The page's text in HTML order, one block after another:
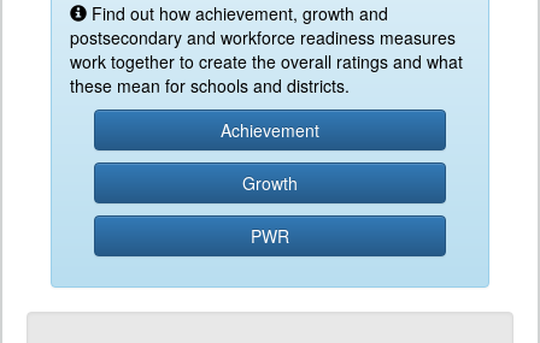
Find out how achievement, growth and
postsecondary and workforce readiness measures
work together to create the overall ratings and what
these mean for schools and districts.
Achievement
Growth
PWR